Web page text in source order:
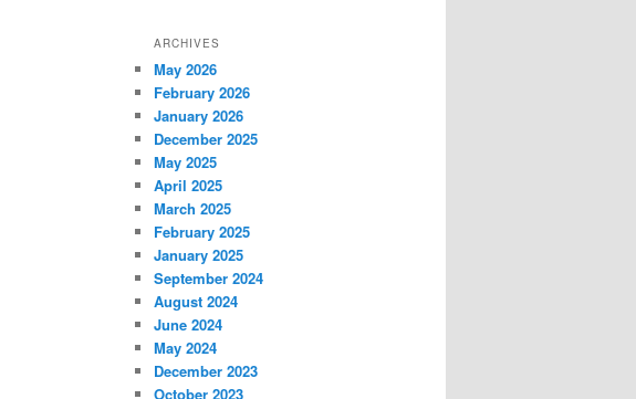
ARCHIVES
May 2026
February 2026
January 2026
December 2025
May 2025
April 2025
March 2025
February 2025
January 2025
September 2024
August 2024
June 2024
May 2024
December 2023
October 2023